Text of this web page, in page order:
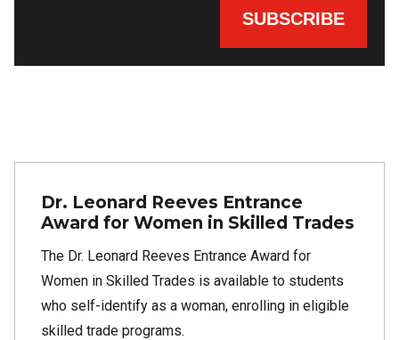
SUBSCRIBE
Dr. Leonard Reeves Entrance
Award for Women in Skilled Trades
The Dr. Leonard Reeves Entrance Award for
Women in Skilled Trades is available to students
who self-identify as a woman, enrolling in eligible
skilled trade programs.